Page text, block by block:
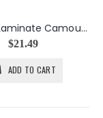
Patriots Laminate Camouflage in Green
$21.49
ADD TO CART